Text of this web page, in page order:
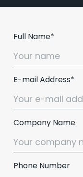
Full Name*
E-mail Address*
Company Name
Phone Number